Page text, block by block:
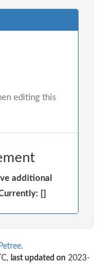
editing this
additional
[]
.
last updated on 2023-